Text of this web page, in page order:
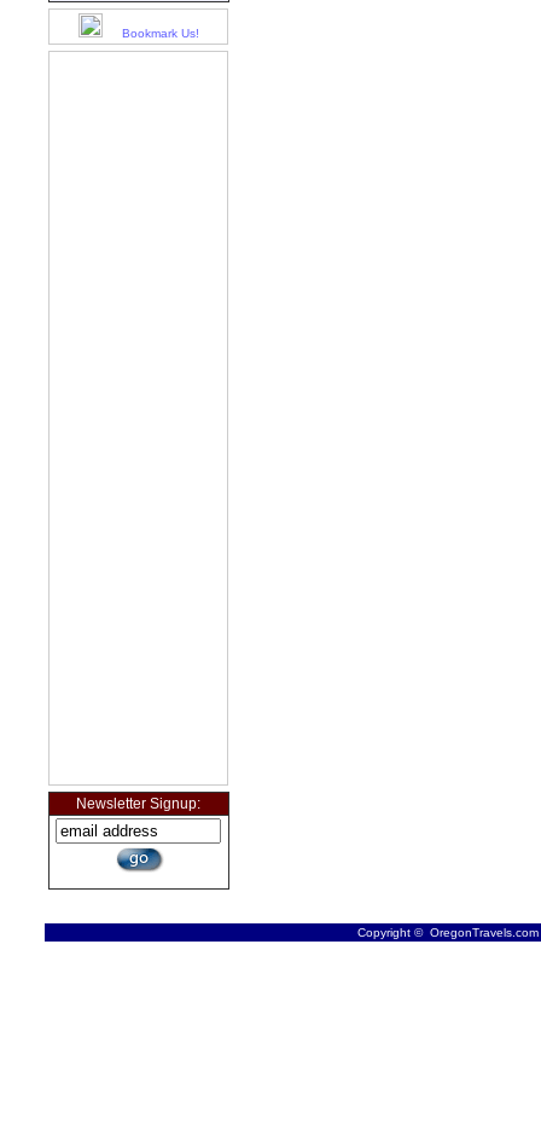
Bookmark Us!
Newsletter Signup:
Copyright ©